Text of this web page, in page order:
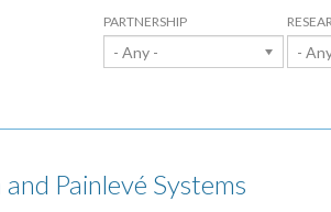
PARTNERSHIP
- Any - -
Painlevé Systems